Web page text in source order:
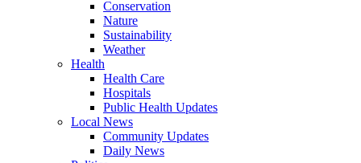
Conservation
Nature
Sustainability
Weather
Health
Health Care
Hospitals
Public Health Updates
Local News
Community Updates
Daily News